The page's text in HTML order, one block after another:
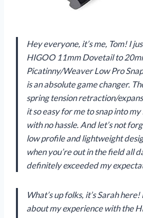
Hey everyone, it’s me, Tom! I
HIGOO 11mm Dovetail to
Picatinny/Weaver Low Pro
is an absolute game changer.
spring tension retraction/
it so easy for me to snap into
with no hassle. And let’s not
low profile and lightweight
when you’re out in the field all
definitely exceeded my
What’s up folks, it’s Sarah
about my experience with the